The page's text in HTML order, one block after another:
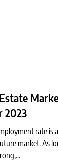
Market
2023
rate is a
As long